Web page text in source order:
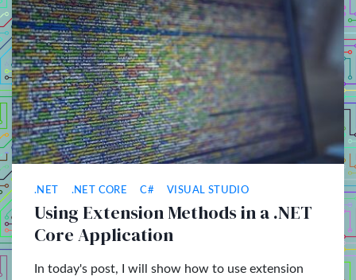
.NET .NET CORE C# VISUAL STUDIO
Using Extension Methods in a .NET
Core Application
In today's post, I will show how to use extension